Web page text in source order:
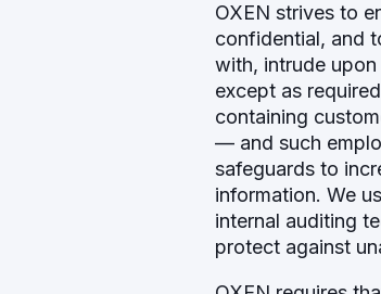
OXEN strives to
confidential, and
with, intrude
except as
containing
— and such
safeguards to
information. We
internal auditing
protect against